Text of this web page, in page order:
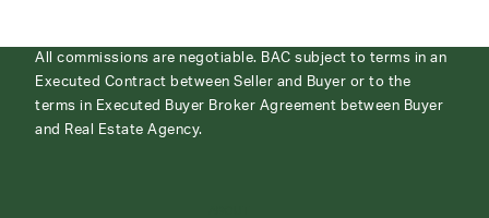
All commissions are negotiable. BAC subject to terms in an
Executed Contract between Seller and Buyer or to the
terms in Executed Buyer Broker Agreement between Buyer
and Real Estate Agency.